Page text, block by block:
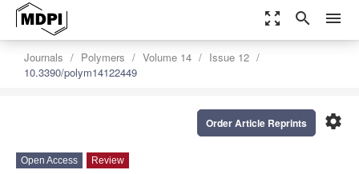
zoom_out_map search menu
Journals Polymers Volume 14
Issue 12
10.3390/polym14122449
settings
Order Article Reprints
Open Access Review